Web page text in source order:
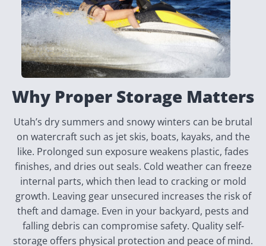
Why Proper Storage Matters
Utah’s dry summers and snowy winters can be brutal
on watercraft such as jet skis, boats, kayaks, and the
like. Prolonged sun exposure weakens plastic, fades
finishes, and dries out seals. Cold weather can freeze
internal parts, which then lead to cracking or mold
growth. Leaving gear unsecured increases the risk of
theft and damage. Even in your backyard, pests and
falling debris can compromise safety. Quality self-
storage offers physical protection and peace of mind.